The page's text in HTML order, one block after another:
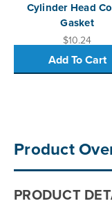
Cylinder Head
Gasket
$10.24
Add To Cart
Product
PRODUCT